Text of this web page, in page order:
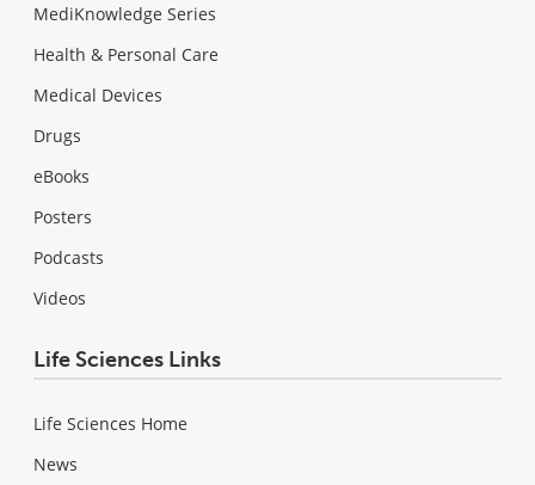
MediKnowledge Series
Health & Personal Care
Medical Devices
Drugs
eBooks
Posters
Podcasts
Videos
Life Sciences Links
Life Sciences Home
News